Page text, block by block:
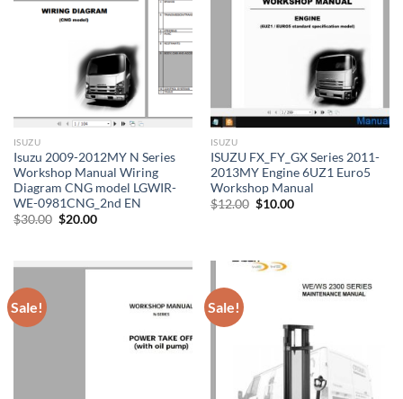
ISUZU
Isuzu 2009-2012MY N Series
Workshop Manual Wiring
Diagram CNG model LGWIR-
WE-0981CNG_2nd EN
$30.00 Original
$20.00Current
ISUZU
ISUZU FX_FY_GX Series 2011-
2013MY Engine 6UZ1 Euro5
Workshop Manual
$12.00 Original
$10.00Current
Sale! Sale!